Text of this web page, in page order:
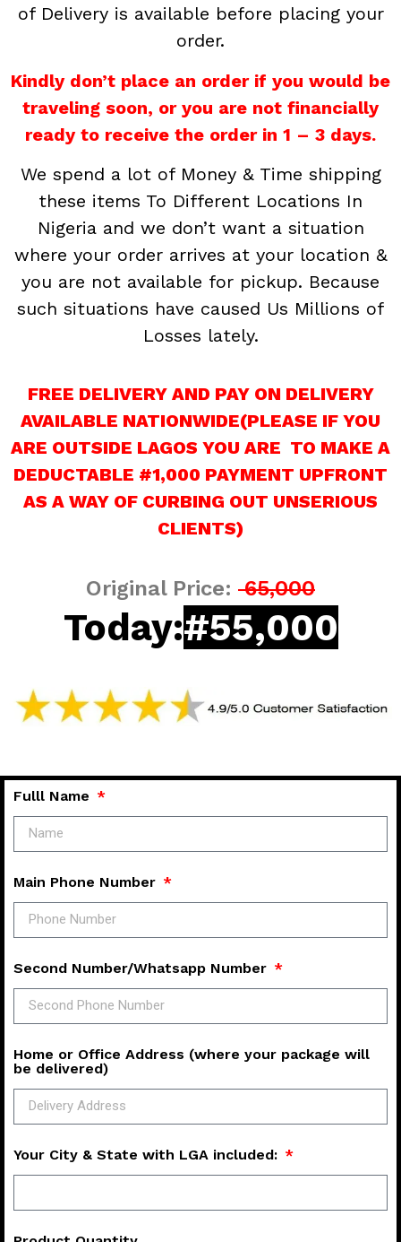
of Delivery is available before placing your
order.
Kindly don’t place an order if you would be
traveling soon, or you are not financially
ready to receive the order in 1 – 3 days.
We spend a lot of Money & Time shipping
these items To Different Locations In
Nigeria and we don’t want a situation
where your order arrives at your location &
you are not available for pickup. Because
such situations have caused Us Millions of
Losses lately.
FREE DELIVERY AND PAY ON DELIVERY
AVAILABLE NATIONWIDE(PLEASE IF YOU
ARE OUTSIDE LAGOS YOU ARE TO MAKE A
DEDUCTABLE #1,000 PAYMENT UPFRONT
AS A WAY OF CURBING OUT UNSERIOUS
CLIENTS)
Original Price: 65,000
Today:#55,000
Fulll Name
Main Phone Number
Second Number/Whatsapp Number
Home or Office Address (where your package will
be delivered)
Your City & State with LGA included: